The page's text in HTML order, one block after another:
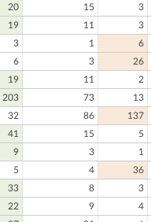
20 15
3
19 11
3
3 1
6
6 3
26
19 11
2
203 73
13
32 86
137
41 15
5
9 3
1
5 4
36
33 8
3
22 9
4